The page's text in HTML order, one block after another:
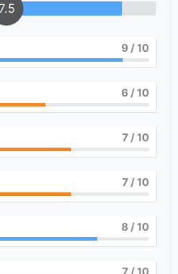
9 / 10
6 / 10
7/ 10
7/ 10
8 / 10